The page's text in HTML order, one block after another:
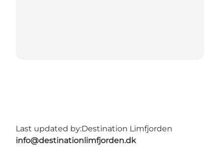
Last updated by:Destination Limfjorden
info@destinationlimfjorden.dk